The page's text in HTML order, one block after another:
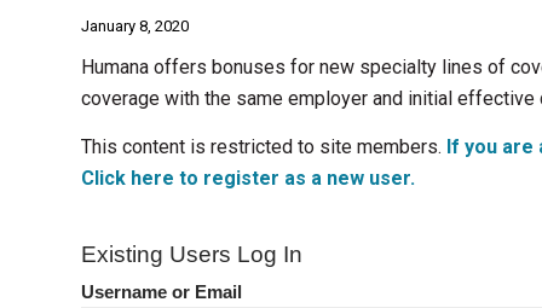
January 8, 2020
Humana offers bonuses for new specialty lines of
coverage with the same employer and initial
This content is restricted to site members. If you are
Click here to register as a new user.
Existing Users Log In
Username or Email